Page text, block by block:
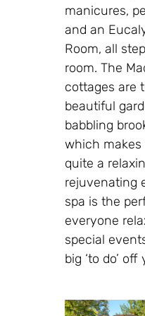
manicures,
and an
Room, all
room. The
cottages are
beautiful
babbling
which makes
quite a
rejuvenating
spa is the
everyone
special
big ‘to do’ off